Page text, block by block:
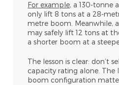
For example, a 130-tonne
only lift 8 tons at a 28-
metre boom. Meanwhile,
may safely lift 12 tons at
a shorter boom at a
The lesson is clear: don’t
capacity rating alone.
boom configuration